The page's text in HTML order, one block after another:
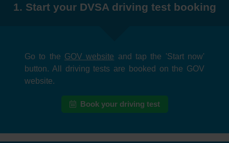
1. Start your DVSA driving test booking
Go to the GOV website and tap the 'Start now'
button. All driving tests are booked on the GOV
website.
Book your driving test